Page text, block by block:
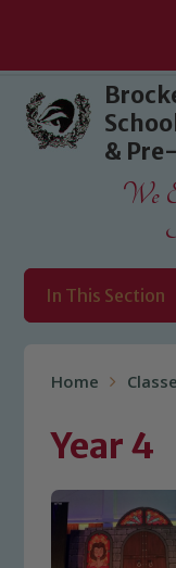
Skip to content ↓
School
&
We
In This Section
Home
Year 4